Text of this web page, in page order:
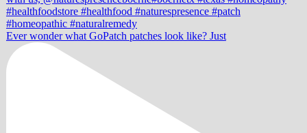
Ever wonder what GoPatch patches look like? Just